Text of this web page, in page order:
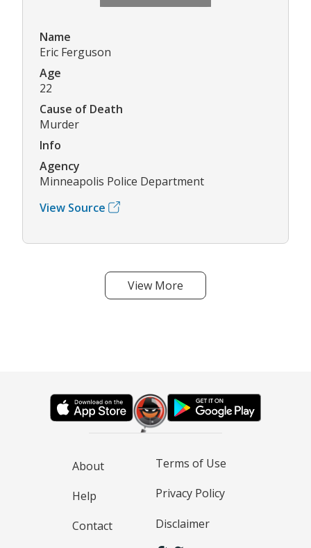
Name
Eric Ferguson
Age
22
Cause of Death
Murder
Info
Agency
Minneapolis Police Department
View Source
View More
About
Help
Contact
Terms of Use
Privacy Policy
Disclaimer